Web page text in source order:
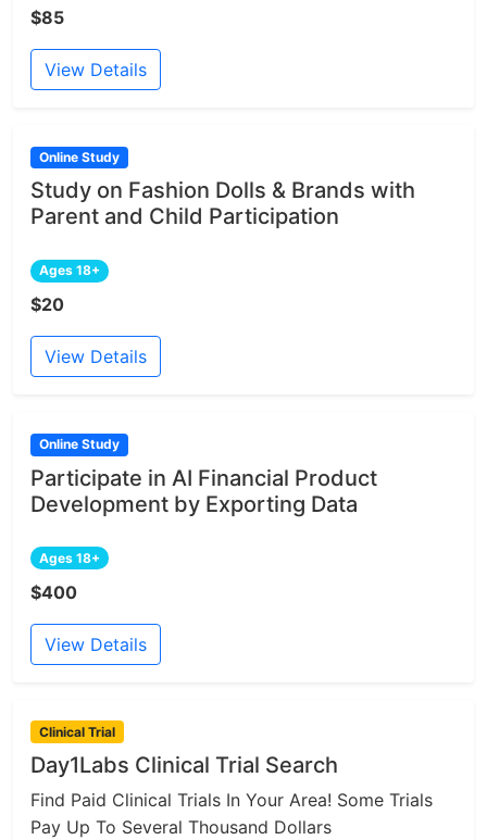
$85
View Details
Online Study
Study on Fashion Dolls & Brands with
Parent and Child Participation
Ages 18+
$20
View Details
Online Study
Participate in AI Financial Product
Development by Exporting Data
Ages 18+
$400
View Details
Clinical Trial
Day1Labs Clinical Trial Search
Find Paid Clinical Trials In Your Area! Some Trials
Pay Up To Several Thousand Dollars